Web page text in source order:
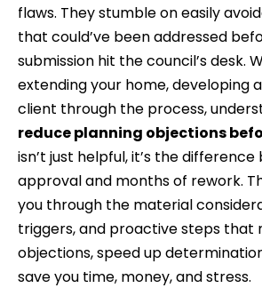
flaws. They stumble on easily
that could’ve been addressed
submission hit the council’s desk.
extending your home, developing
client through the process,
reduce planning objections
isn’t just helpful, it’s the
approval and months of rework.
you through the material
triggers, and proactive steps that
objections, speed up
save you time, money, and stress.